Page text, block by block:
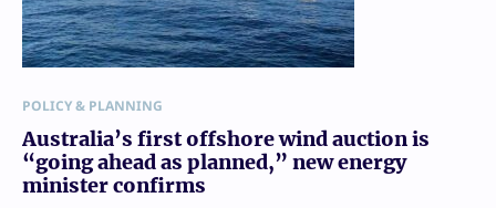
POLICY & PLANNING
Australia’s first offshore wind auction is
“going ahead as planned,” new energy
minister confirms